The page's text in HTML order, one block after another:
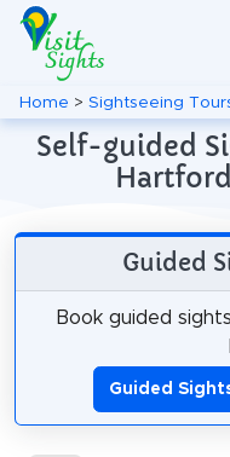
Home > Sightseeing
Self-guided
Guided
Book guided
Guided